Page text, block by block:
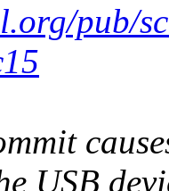
pub/
USB